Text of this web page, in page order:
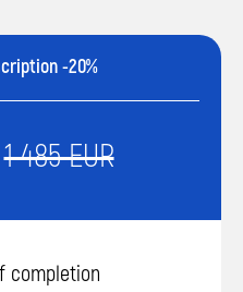
-20%
1 485 EUR
completion